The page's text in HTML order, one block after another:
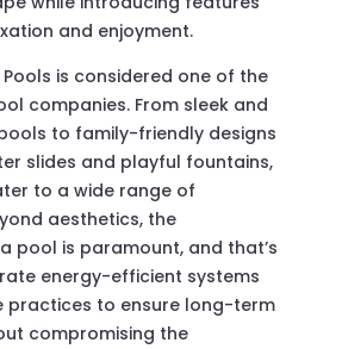
and enjoyment.
Pools is considered one of the
companies. From sleek and
to family-friendly designs
slides and playful fountains,
to a wide range of
aesthetics, the
pool is paramount, and that’s
energy-efficient systems
practices to ensure long-term
compromising the